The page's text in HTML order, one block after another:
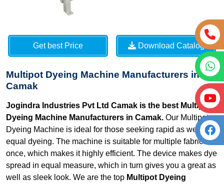
Get best Price Download Catalog
Multipot Dyeing Machine Manufacturers in
Camak
Jogindra Industries Pvt Ltd Camak is the best Multipot
Dyeing Machine Manufacturers in Camak. Our Multipot
Dyeing Machine is ideal for those seeking rapid as well as
equal dyeing. The machine is suitable for multiple fabrics at
once, which makes it highly efficient. The device makes dye
spread in equal measure, which in turn gives you a great as
well as sleek look. We are the top Multipot Dyeing